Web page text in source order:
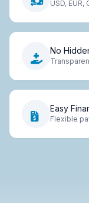
USD,
No
Easy
Flexible